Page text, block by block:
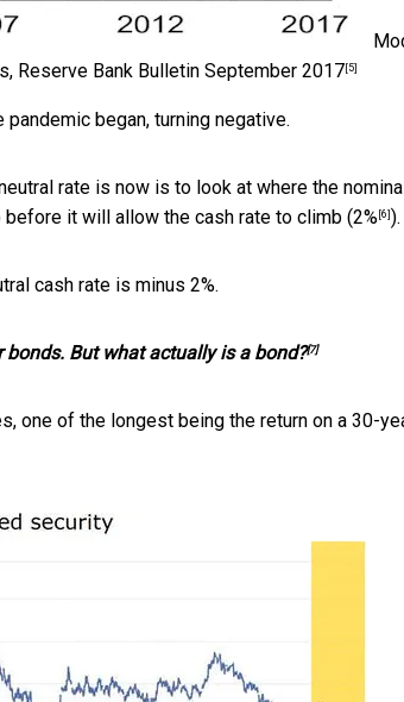
Reserve Bank Bulletin September 2017 [5]
began, turning negative.
rate is now is to look at where the
it will allow the cash rate to climb (2% [6] ).
cash rate is minus 2%.
But what actually is a bond?[7]
one of the longest being the return on a 30-